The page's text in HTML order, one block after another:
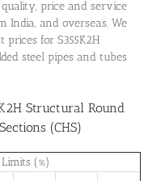
price and service
India, and overseas. We
for S355K2H
steel pipes and tubes
Structural Round
(CHS)
(%)